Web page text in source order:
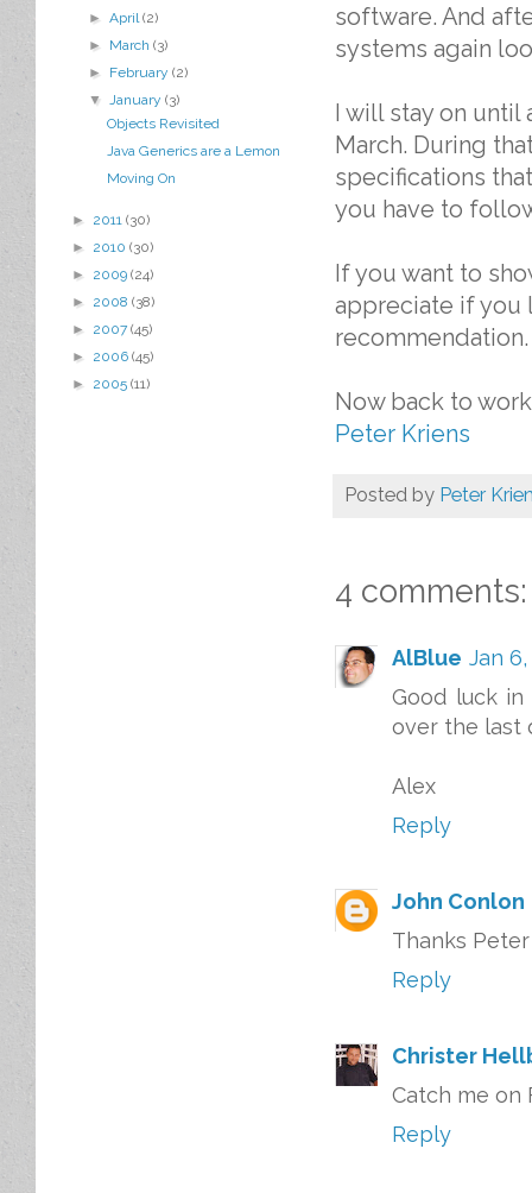
software. And
systems again
I will stay on until
March. During
specifications
you have to
If you want to
appreciate if you
recommendation.
Now back to
Peter Kriens
Posted by Peter
4 comments:
AlBlue Jan 6,
Good luck
over the last
Alex
Reply
John Conlon
Thanks
Reply
Christer
Catch me on
Reply
►April(2)
► March(3)
► February(2)
▼January(3)
Objects Revisited
Java Generics are a Lemon
Moving On
► 2011 (30)
► 2010 (30)
► 2009 (24)
► 2008 (38)
► 2007 (45)
► 2006 (45)
► 2005 (11)